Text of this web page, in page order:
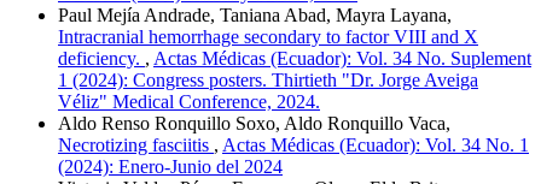
Paul Mejía Andrade, Taniana Abad, Mayra Layana,
Intracranial hemorrhage secondary to factor VIII and X
deficiency. , Actas Médicas (Ecuador): Vol. 34 No. Suplement
1 (2024): Congress posters. Thirtieth "Dr. Jorge Aveiga
Véliz" Medical Conference, 2024.
Aldo Renso Ronquillo Soxo, Aldo Ronquillo Vaca,
Necrotizing fasciitis , Actas Médicas (Ecuador): Vol. 34 No. 1
(2024): Enero-Junio del 2024